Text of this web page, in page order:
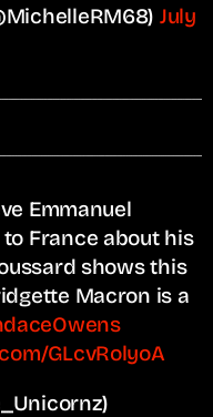
July
Emmanuel
France about his
shows this
Macron is a
GLcvRolyoA